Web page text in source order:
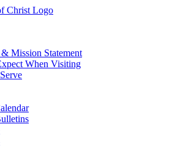
Mission Statement
When Visiting